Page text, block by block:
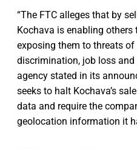
“The FTC alleges that by
Kochava is enabling
exposing them to threats
discrimination, job loss and
agency stated in its
seeks to halt Kochava’s
data and require the
geolocation information it